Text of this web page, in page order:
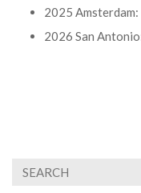
2025
2026 San